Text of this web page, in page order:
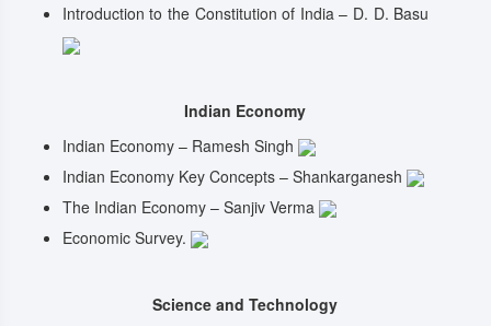
Introduction to the Constitution of India – D. D. Basu
Indian Economy
Indian Economy – Ramesh Singh
Indian Economy Key Concepts – Shankarganesh
The Indian Economy – Sanjiv Verma
Economic Survey.
Science and Technology